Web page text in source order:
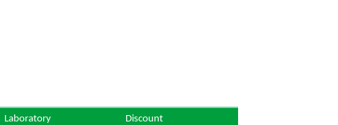
Laboratory
Discount